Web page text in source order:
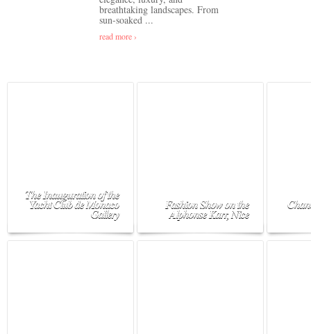
breathtaking landscapes. From
sun-soaked ...
read more ›
The Inauguration of the
Yacht Club de Monaco
Gallery
Fashion Show on the
Alphonse Karr, Nice